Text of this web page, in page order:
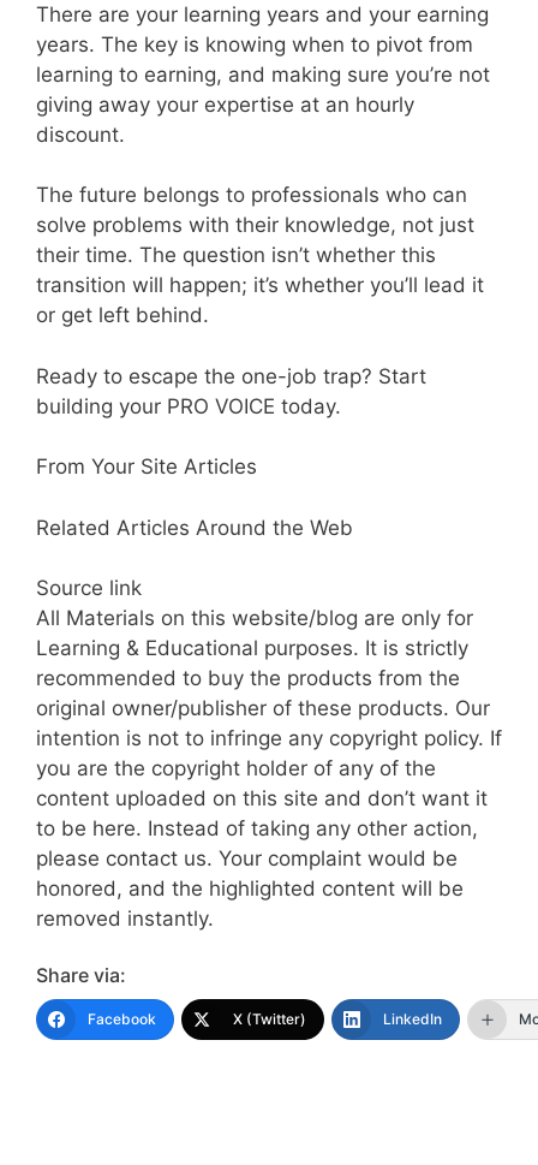
There are your learning years and your earning
years. The key is knowing when to pivot from
learning to earning, and making sure you’re not
giving away your expertise at an hourly
discount.
The future belongs to professionals who can
solve problems with their knowledge, not just
their time. The question isn’t whether this
transition will happen; it’s whether you’ll lead it
or get left behind.
Ready to escape the one-job trap? Start
building your PRO VOICE today.
From Your Site Articles
Related Articles Around the Web
Source link
All Materials on this website/blog are only for
Learning & Educational purposes. It is strictly
recommended to buy the products from the
original owner/publisher of these products. Our
intention is not to infringe any copyright policy. If
you are the copyright holder of any of the
content uploaded on this site and don’t want it
to be here. Instead of taking any other action,
please contact us. Your complaint would be
honored, and the highlighted content will be
removed instantly.
Share via:
Facebook X (Twitter) LinkedIn